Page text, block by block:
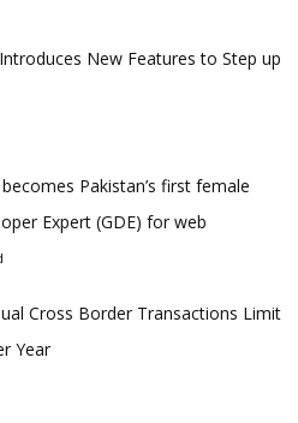
New Features to Step up
becomes Pakistan’s first female
Expert (GDE) for web
Cross Border Transactions Limit
Year